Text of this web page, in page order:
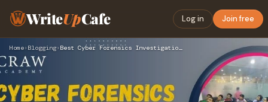
WriteUpCafe Log in Join free
Home› Blogging› Best Cyber Forensics Investigation Course in Delhi